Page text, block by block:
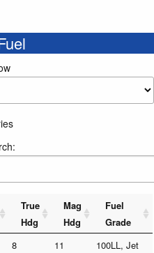
True
Hdg
Mag
Hdg
Fuel
Grade
8 11
100LL, Jet